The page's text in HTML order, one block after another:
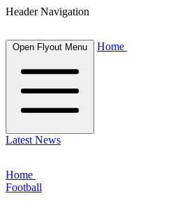
Header Navigation
Open Flyout Menu Home
Latest News
Home
Football